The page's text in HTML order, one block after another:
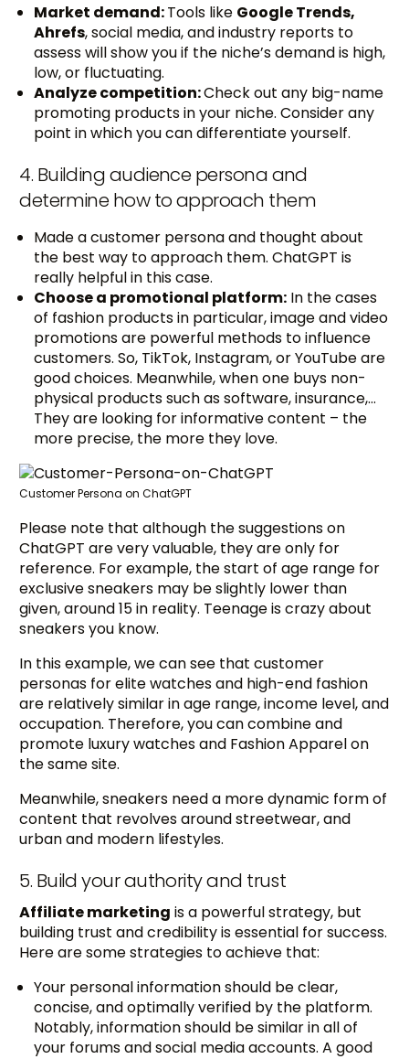
Market demand:Tools like Google Trends,
Ahrefs, social media, and industry reports to
assess will show you if the niche’s demand is high,
low, or fluctuating.
Analyze competition:Check out any big-name
promoting products in your niche. Consider any
point in which you can differentiate yourself.
4. Building audience persona and
determine how to approach them
Made a customer persona and thought about
the best way to approach them. ChatGPT is
really helpful in this case.
Choose a promotional platform: In the cases
of fashion products in particular, image and video
promotions are powerful methods to influence
customers. So, TikTok, Instagram, or YouTube are
good choices. Meanwhile, when one buys non-
physical products such as software, insurance,…
They are looking for informative content – the
more precise, the more they love.
Customer Persona on ChatGPT
Please note that although the suggestions on
ChatGPT are very valuable, they are only for
reference. For example, the start of age range for
exclusive sneakers may be slightly lower than
given, around 15 in reality. Teenage is crazy about
sneakers you know.
In this example, we can see that customer
personas for elite watches and high-end fashion
are relatively similar in age range, income level, and
occupation. Therefore, you can combine and
promote luxury watches and Fashion Apparel on
the same site.
Meanwhile, sneakers need a more dynamic form of
content that revolves around streetwear, and
urban and modern lifestyles.
5. Build your authority and trust
Affiliate marketing is a powerful strategy, but
building trust and credibility is essential for success.
Here are some strategies to achieve that:
Your personal information should be clear,
concise, and optimally verified by the platform.
Notably, information should be similar in all of
your forums and social media accounts. A good